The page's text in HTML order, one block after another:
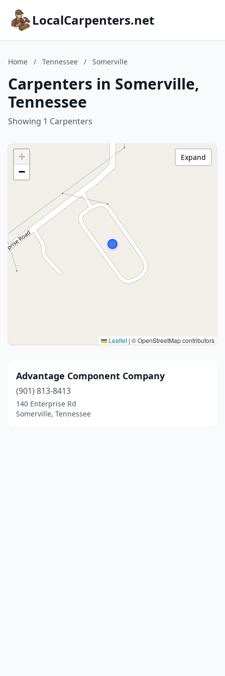
LocalCarpenters.net
Home / Tennessee / Somerville
Carpenters in Somerville,
Tennessee
Showing 1 Carpenters
+
−
Leaflet | © OpenStreetMap contributors
Expand
Advantage Component Company
(901) 813-8413
140 Enterprise Rd
Somerville, Tennessee